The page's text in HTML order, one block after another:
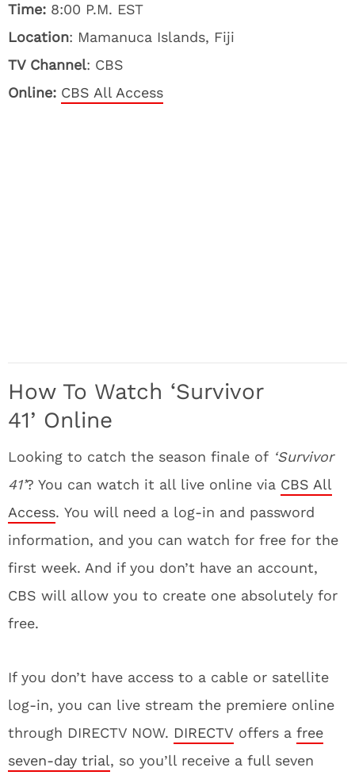
Time: 8:00 P.M. EST
Location: Mamanuca Islands, Fiji
TV Channel: CBS
Online: CBS All Access
How To Watch ‘Survivor
41’ Online
Looking to catch the season finale of ‘Survivor
41’? You can watch it all live online via CBS All
Access. You will need a log-in and password
information, and you can watch for free for the
first week. And if you don’t have an account,
CBS will allow you to create one absolutely for
free.
If you don’t have access to a cable or satellite
log-in, you can live stream the premiere online
through DIRECTV NOW. DIRECTV offers a free
seven-day trial, so you’ll receive a full seven